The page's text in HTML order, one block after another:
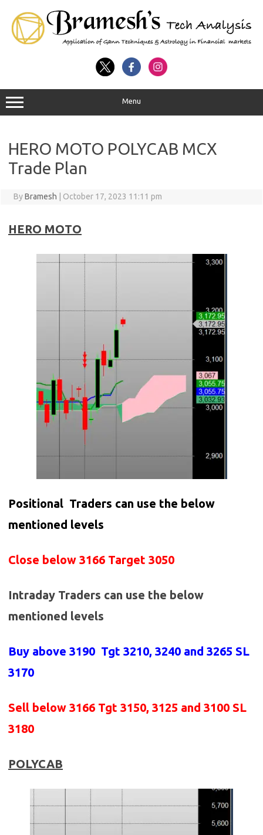
Menu
HERO MOTO POLYCAB MCX
Trade Plan
ByBramesh October 17, 2023 11:11 pm
HERO MOTO
Positional Traders can use the below
mentioned levels
Close below 3166 Target 3050
Intraday Traders can use the below
mentioned levels
Buy above 3190 Tgt 3210, 3240 and 3265 SL
3170
Sell below 3166 Tgt 3150, 3125 and 3100 SL
3180
POLYCAB